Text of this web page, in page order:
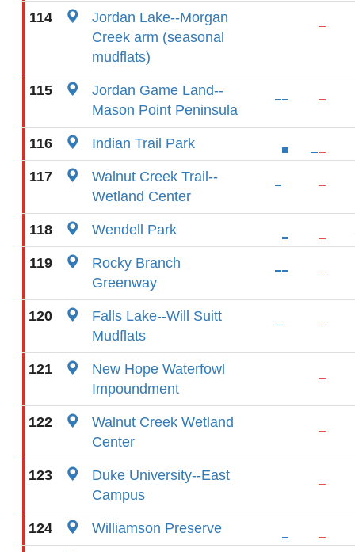
114
Jordan Lake--Morgan
Creek arm (seasonal
mudflats)
115
Jordan Game Land--
Mason Point Peninsula
116 Indian Trail Park
117
Walnut Creek Trail--
Wetland Center
118 Wendell Park
119
Rocky Branch
Greenway
120
Falls Lake--Will Suitt
Mudflats
121
New Hope Waterfowl
Impoundment
122
Walnut Creek Wetland
Center
123
Duke University--East
Campus
124 Williamson Preserve